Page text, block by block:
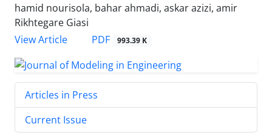
hamid nourisola, bahar ahmadi, askar azizi, amir
Rikhtegare Giasi
View Article
PDF 993.39 K
Articles in Press
Current Issue